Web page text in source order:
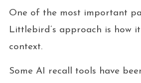
One of the most important
Littlebird’s approach is how
context.
Some AI recall tools have